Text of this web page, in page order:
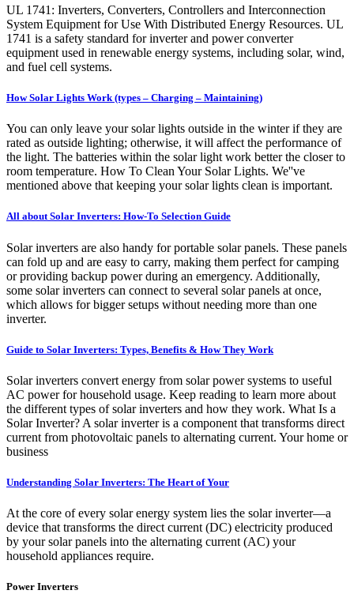
UL 1741: Inverters, Converters, Controllers and Interconnection
System Equipment for Use With Distributed Energy Resources. UL
1741 is a safety standard for inverter and power converter
equipment used in renewable energy systems, including solar, wind,
and fuel cell systems.
How Solar Lights Work (types – Charging – Maintaining)
You can only leave your solar lights outside in the winter if they are
rated as outside lighting; otherwise, it will affect the performance of
the light. The batteries within the solar light work better the closer to
room temperature. How To Clean Your Solar Lights. We''ve
mentioned above that keeping your solar lights clean is important.
All about Solar Inverters: How-To Selection Guide
Solar inverters are also handy for portable solar panels. These panels
can fold up and are easy to carry, making them perfect for camping
or providing backup power during an emergency. Additionally,
some solar inverters can connect to several solar panels at once,
which allows for bigger setups without needing more than one
inverter.
Guide to Solar Inverters: Types, Benefits & How They Work
Solar inverters convert energy from solar power systems to useful
AC power for household usage. Keep reading to learn more about
the different types of solar inverters and how they work. What Is a
Solar Inverter? A solar inverter is a component that transforms direct
current from photovoltaic panels to alternating current. Your home or
business
Understanding Solar Inverters: The Heart of Your
At the core of every solar energy system lies the solar inverter—a
device that transforms the direct current (DC) electricity produced
by your solar panels into the alternating current (AC) your
household appliances require.
Power Inverters